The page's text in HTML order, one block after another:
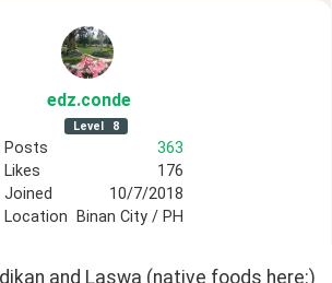
edz.conde
Level 8
Posts
363
Likes
176
Joined
10/7/2018
Location
Binan City / PH
and Laswa (native foods here:)